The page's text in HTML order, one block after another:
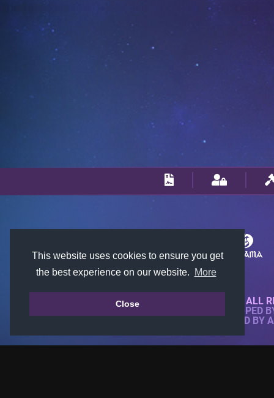
This website uses cookies to ensure you get
the best experience on our website.
More
Close© 2018-2026 KTARENA. ALL
WEBSITE FULLY DEVELOPED
ALL IMAGES ARE OWNED BY